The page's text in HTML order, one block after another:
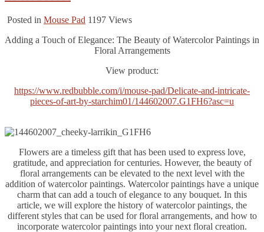
Posted in Mouse Pad 1197 Views
Adding a Touch of Elegance: The Beauty of Watercolor Paintings in
Floral Arrangements
‍View product:
https://www.redbubble.com/i/mouse-pad/Delicate-and-intricate-
pieces-of-art-by-starchim01/144602007.G1FH6?asc=u
Flowers are a timeless gift that has been used to express love,
gratitude, and appreciation for centuries. However, the beauty of
floral arrangements can be elevated to the next level with the
addition of watercolor paintings. Watercolor paintings have a unique
charm that can add a touch of elegance to any bouquet. In this
article, we will explore the history of watercolor paintings, the
different styles that can be used for floral arrangements, and how to
incorporate watercolor paintings into your next floral creation.